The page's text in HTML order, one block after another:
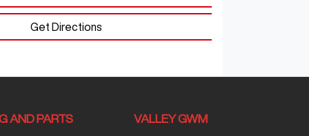
Get Directions
AND PARTS VALLEY GWM